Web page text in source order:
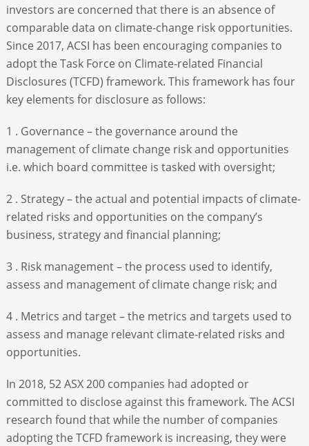
investors are concerned that there is an absence of
comparable data on climate-change risk opportunities.
Since 2017, ACSI has been encouraging companies to
adopt the Task Force on Climate-related Financial
Disclosures (TCFD) framework. This framework has four
key elements for disclosure as follows:
1 . Governance – the governance around the
management of climate change risk and opportunities
i.e. which board committee is tasked with oversight;
2 . Strategy – the actual and potential impacts of climate-
related risks and opportunities on the company’s
business, strategy and financial planning;
3 . Risk management – the process used to identify,
assess and management of climate change risk; and
4 . Metrics and target – the metrics and targets used to
assess and manage relevant climate-related risks and
opportunities.
In 2018, 52 ASX 200 companies had adopted or
committed to disclose against this framework. The ACSI
research found that while the number of companies
adopting the TCFD framework is increasing, they were